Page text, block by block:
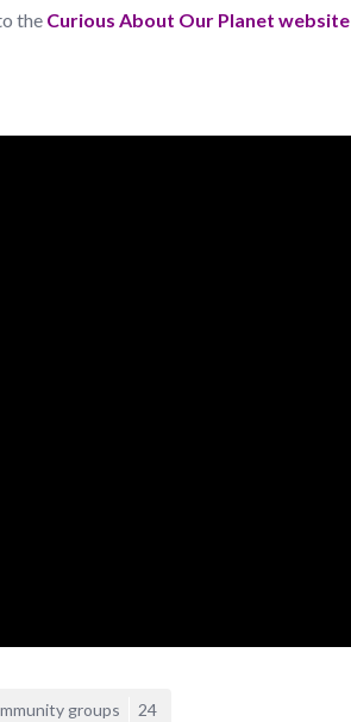
the Curious About Our Planet website
groups 24